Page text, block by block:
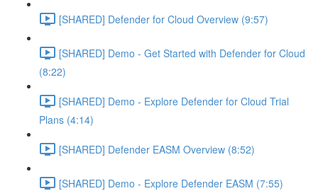
[SHARED] Defender for Cloud Overview (9:57)
[SHARED] Demo - Get Started with Defender for Cloud
(8:22)
[SHARED] Demo - Explore Defender for Cloud Trial
Plans (4:14)
[SHARED] Defender EASM Overview (8:52)
[SHARED] Demo - Explore Defender EASM (7:55)